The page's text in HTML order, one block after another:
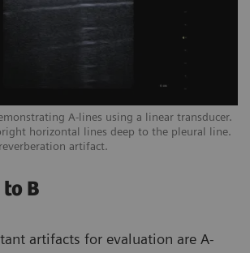
A-lines using a linear transducer.
horizontal lines deep to the pleural line.
artifact.
B
artifacts for evaluation are A-